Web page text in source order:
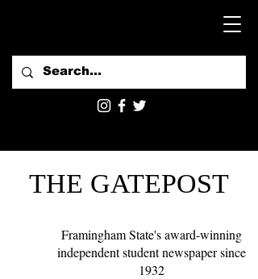
THE GATEPOST
Framingham State's award-winning
independent student newspaper since
1932